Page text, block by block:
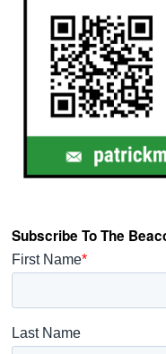
Subscribe To The